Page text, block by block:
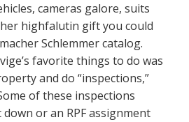
cameras galore, suits
highfalutin gift you could
Schlemmer catalog.
favorite things to do was
and do “inspections,”
of these inspections
or an RPF assignment